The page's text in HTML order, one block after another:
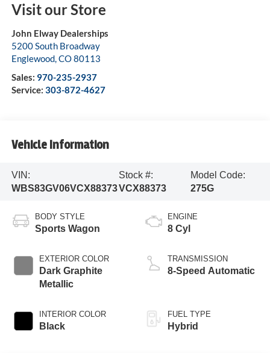
Visit our Store
John Elway Dealerships
5200 South Broadway
Englewood,CO80113
Sales: 970-235-2937
Service: 303-872-4627
Vehicle Information
VIN:
WBS83GV06VCX88373
Stock #:
VCX88373
Model Code:
275G
BODY STYLE
Sports Wagon
EXTERIOR COLOR
Dark Graphite
Metallic
INTERIOR COLOR
Black
ENGINE
8 Cyl
TRANSMISSION
8-Speed Automatic
FUEL TYPE
Hybrid